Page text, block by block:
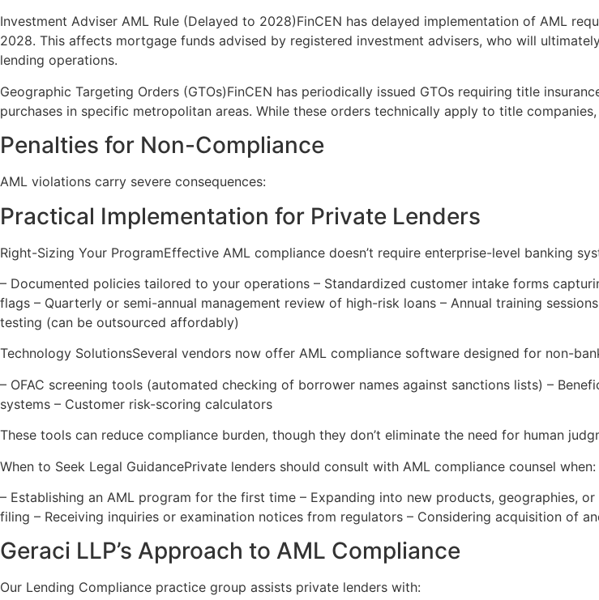
Investment Adviser AML Rule (Delayed to 2028)FinCEN has delayed implementation of AML
2028. This affects mortgage funds advised by registered investment advisers, who will
lending operations.
Geographic Targeting Orders (GTOs)FinCEN has periodically issued GTOs requiring title
purchases in specific metropolitan areas. While these orders technically apply to title
Penalties for Non-Compliance
AML violations carry severe consequences:
Practical Implementation for Private Lenders
Right-Sizing Your ProgramEffective AML compliance doesn’t require enterprise-level banking
– Documented policies tailored to your operations – Standardized customer intake forms
flags – Quarterly or semi-annual management review of high-risk loans – Annual training
testing (can be outsourced affordably)
Technology SolutionsSeveral vendors now offer AML compliance software designed for non-
– OFAC screening tools (automated checking of borrower names against sanctions lists) –
systems – Customer risk-scoring calculators
These tools can reduce compliance burden, though they don’t eliminate the need for human
When to Seek Legal GuidancePrivate lenders should consult with AML compliance counsel when:
– Establishing an AML program for the first time – Expanding into new products, geographies,
filing – Receiving inquiries or examination notices from regulators – Considering acquisition of
Geraci LLP’s Approach to AML Compliance
Our Lending Compliance practice group assists private lenders with: